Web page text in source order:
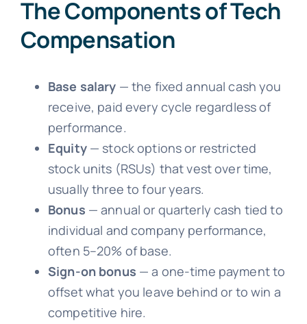
The Components of Tech
Compensation
Base salary — the fixed annual cash you
receive, paid every cycle regardless of
performance.
Equity— stock options or restricted
stock units (RSUs) that vest over time,
usually three to four years.
Bonus — annual or quarterly cash tied to
individual and company performance,
often 5–20% of base.
Sign-on bonus — a one-time payment to
offset what you leave behind or to win a
competitive hire.